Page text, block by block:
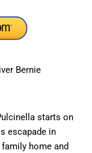
Bernie
starts on
escapade in
home and